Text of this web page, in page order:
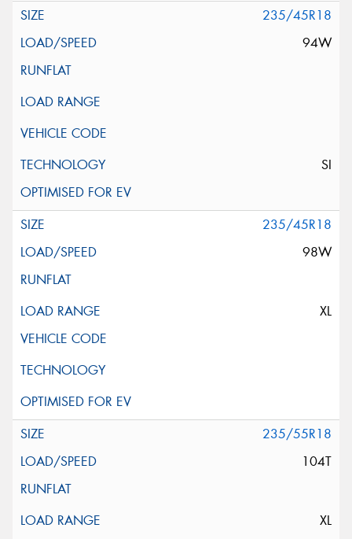
235/45R18
94W
SI
235/45R18
98W
XL
235/55R18
104T
XL